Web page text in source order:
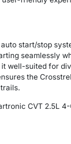
start/stop
seamlessly
well-suited for
the
CVT 2.5L 4-